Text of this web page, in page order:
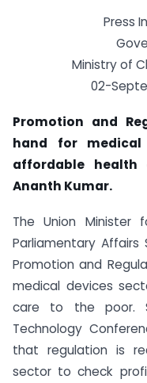
Press
Ministry of
02-
Promotion and
hand for
affordable
Ananth Kumar.
The Union Minister
Parliamentary Affairs
Promotion and
medical devices
care to the poor.
Technology
that regulation is
sector to check